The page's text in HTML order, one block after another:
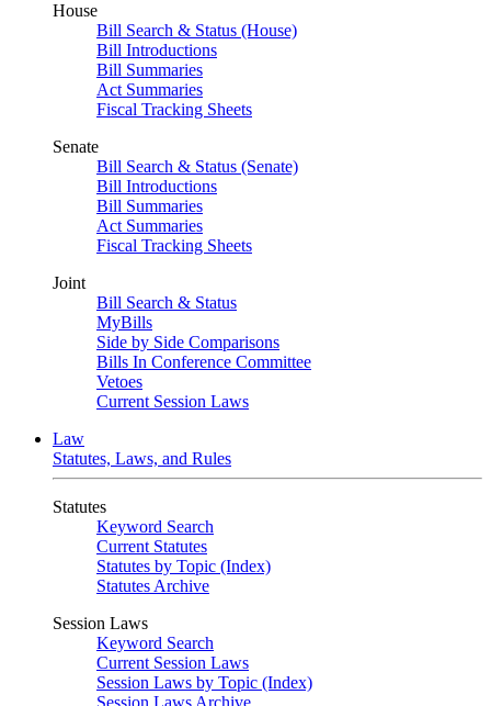
House
Bill Search & Status (House)
Bill Introductions
Bill Summaries
Act Summaries
Fiscal Tracking Sheets
Senate
Bill Search & Status (Senate)
Bill Introductions
Bill Summaries
Act Summaries
Fiscal Tracking Sheets
Joint
Bill Search & Status
MyBills
Side by Side Comparisons
Bills In Conference Committee
Vetoes
Current Session Laws
Law
Statutes, Laws, and Rules
Statutes
Keyword Search
Current Statutes
Statutes by Topic (Index)
Statutes Archive
Session Laws
Keyword Search
Current Session Laws
Session Laws by Topic (Index)
Session Laws Archive